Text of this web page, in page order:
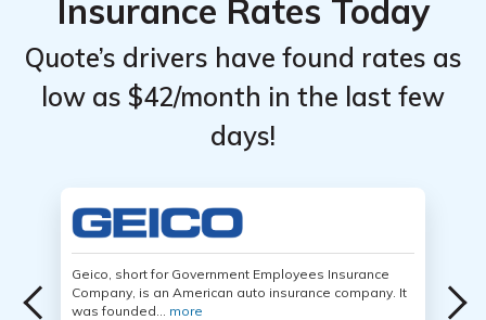
Insurance Rates Today
Quote’s drivers have found rates as
low as $42/month in the last few
days!
Geico, short for Government Employees Insurance
Company, is an American auto insurance company. It
was founded... more